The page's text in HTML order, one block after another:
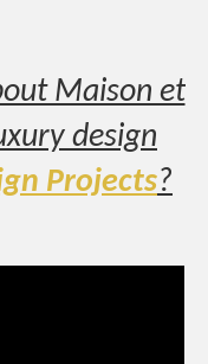
Maison et
design
Projects?